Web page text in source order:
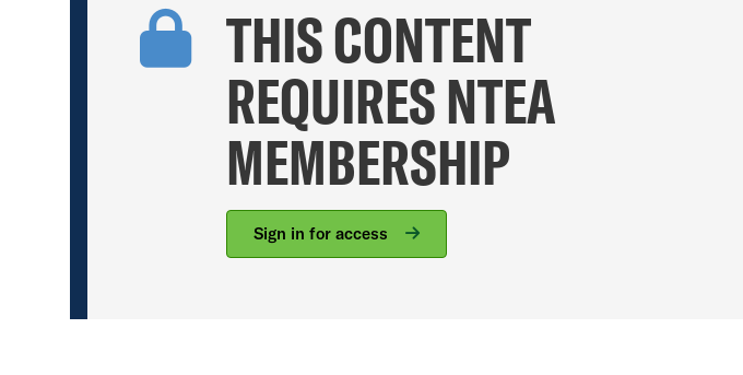
THIS CONTENT
REQUIRES NTEA
MEMBERSHIP
Sign in for access